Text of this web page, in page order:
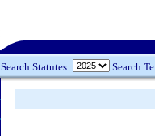
Search Statutes: Search